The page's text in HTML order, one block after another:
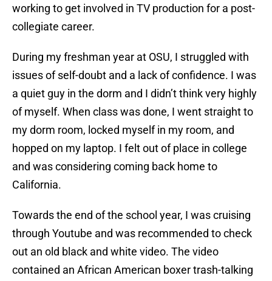
working to get involved in TV production for a post-
collegiate career.
During my freshman year at OSU, I struggled with
issues of self-doubt and a lack of confidence. I was
a quiet guy in the dorm and I didn’t think very highly
of myself. When class was done, I went straight to
my dorm room, locked myself in my room, and
hopped on my laptop. I felt out of place in college
and was considering coming back home to
California.
Towards the end of the school year, I was cruising
through Youtube and was recommended to check
out an old black and white video. The video
contained an African American boxer trash-talking